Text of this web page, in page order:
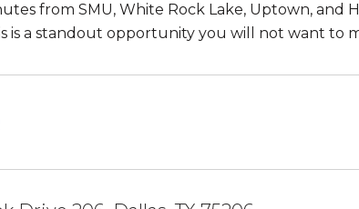
from SMU, White Rock Lake, Uptown, and
is a standout opportunity you will not want to